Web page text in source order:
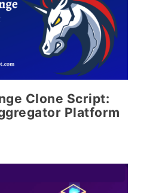
Clone Script:
Platform